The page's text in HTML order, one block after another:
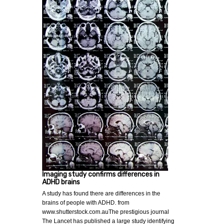
Imaging study confirms differences in
ADHD brains
A study has found there are differences in the
brains of people with ADHD. from
www.shutterstock.com.auThe prestigious journal
The Lancet has published a large study identifying